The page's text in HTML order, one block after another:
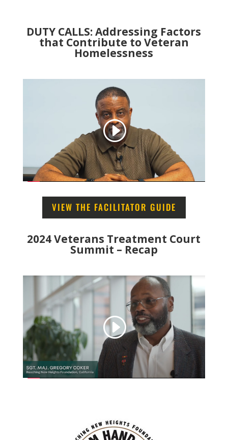
DUTY CALLS: Addressing Factors
that Contribute to Veteran
Homelessness
VIEW THE FACILITATOR GUIDE
2024 Veterans Treatment Court
Summit – Recap